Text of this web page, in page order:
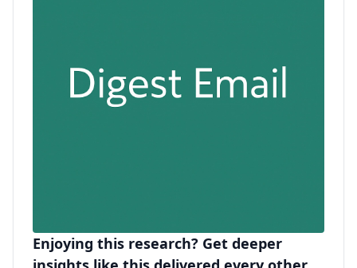
Enjoying this research? Get deeper